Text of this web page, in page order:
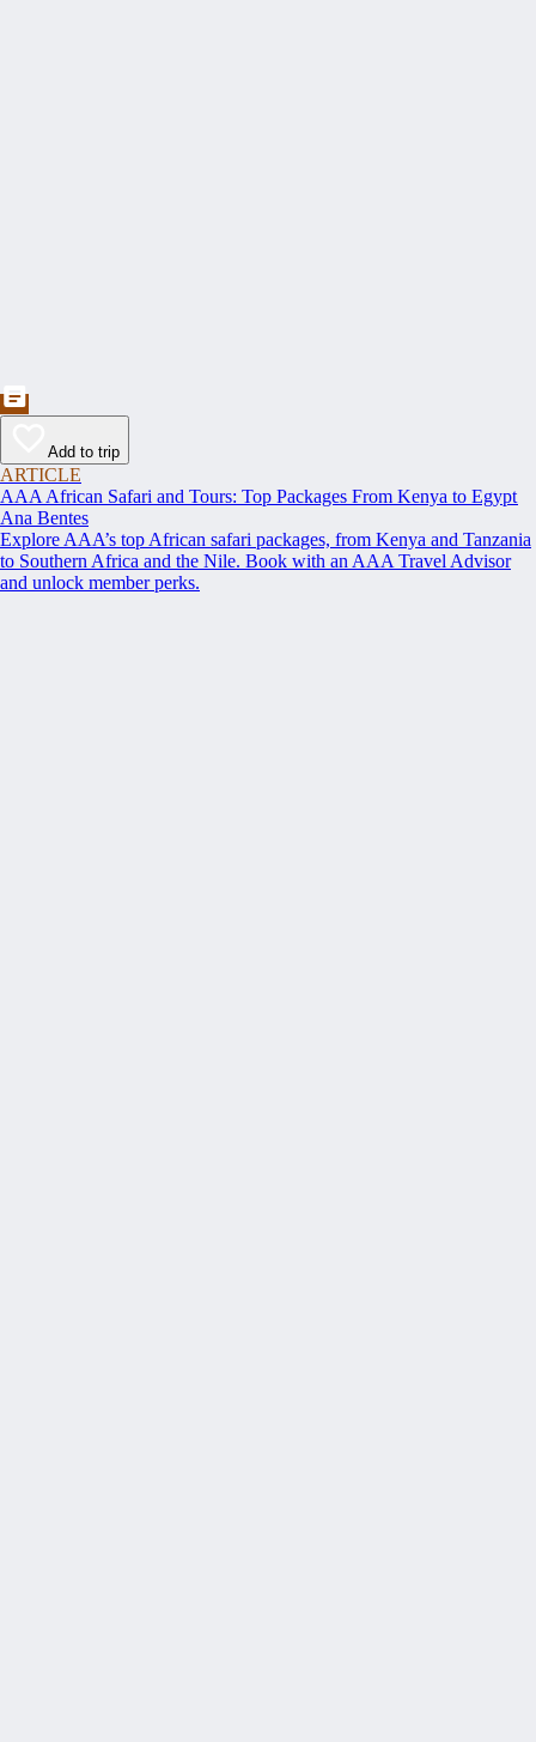
Add to trip
ARTICLE
AAA African Safari and Tours: Top Packages From Kenya to Egypt
Ana Bentes
Explore AAA’s top African safari packages, from Kenya and Tanzania
to Southern Africa and the Nile. Book with an AAA Travel Advisor
and unlock member perks.